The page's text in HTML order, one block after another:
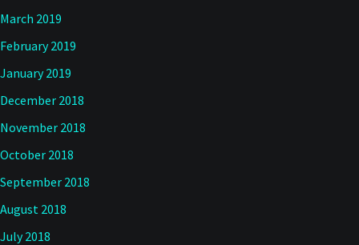
March 2019
February 2019
January 2019
December 2018
November 2018
October 2018
September 2018
August 2018
July 2018